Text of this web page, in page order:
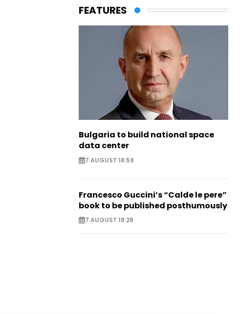
FEATURES
Bulgaria to build national space
data center
7 AUGUST 18:59
Francesco Guccini’s “Calde le pere”
book to be published posthumously
7 AUGUST 18:28